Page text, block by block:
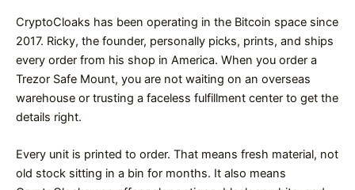
CryptoCloaks has been operating in the Bitcoin space since
2017. Ricky, the founder, personally picks, prints, and ships
every order from his shop in America. When you order a
Trezor Safe Mount, you are not waiting on an overseas
warehouse or trusting a faceless fulfillment center to get the
details right.
Every unit is printed to order. That means fresh material, not
old stock sitting in a bin for months. It also means